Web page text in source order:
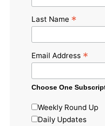
Last Name *
Email Address *
Choose One
Weekly Round Up
Daily Updates